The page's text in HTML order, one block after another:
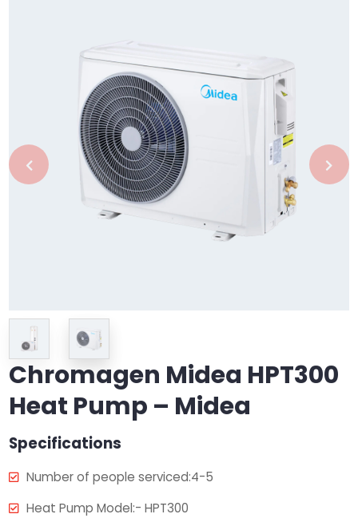
Chromagen Midea HPT300
Heat Pump – Midea
Specifications
Number of people serviced:4-5
Heat Pump Model:- HPT300